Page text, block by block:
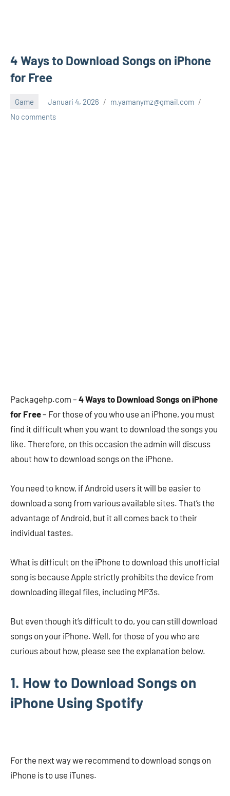
4 Ways to Download Songs on iPhone
for Free
Game Januari 4, 2026
m.yamanymz@gmail.com
No comments
Packagehp.com – 4 Ways to Download Songs on iPhone
for Free– For those of you who use an iPhone, you must
find it difficult when you want to download the songs you
like. Therefore, on this occasion the admin will discuss
about how to download songs on the iPhone.
You need to know, if Android users it will be easier to
download a song from various available sites. That’s the
advantage of Android, but it all comes back to their
individual tastes.
What is difficult on the iPhone to download this unofficial
song is because Apple strictly prohibits the device from
downloading illegal files, including MP3s.
But even though it’s difficult to do, you can still download
songs on your iPhone. Well, for those of you who are
curious about how, please see the explanation below.
1. How to Download Songs on
iPhone Using Spotify
For the next way we recommend to download songs on
iPhone is to use iTunes.